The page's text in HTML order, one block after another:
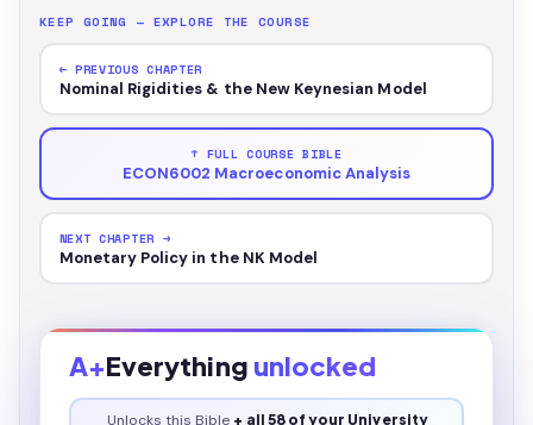
KEEP GOING — EXPLORE THE COURSE
← PREVIOUS CHAPTER
Nominal Rigidities & the New Keynesian Model
↑ FULL COURSE BIBLE
ECON6002 Macroeconomic Analysis
NEXT CHAPTER →
Monetary Policy in the NK Model
A+Everything unlocked
Unlocks this Bible + all 58 of your University